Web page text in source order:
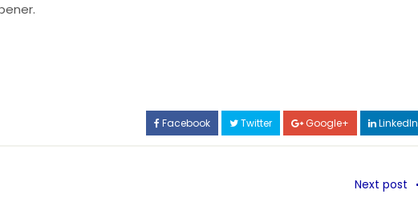
Facebook Twitter Google+ LinkedIn
Next post